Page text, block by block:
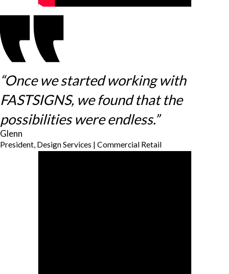
“Once we started working with
FASTSIGNS, we found that the
possibilities were endless.”
Glenn
President, Design Services | Commercial Retail